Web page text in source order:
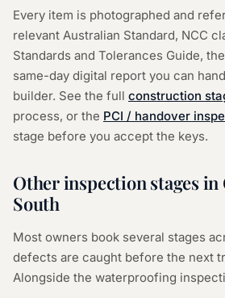
Every item is photographed and
relevant Australian Standard, NCC
Standards and Tolerances Guide,
same-day digital report you can
builder. See the full construction
process, or the PCI / handover
stage before you accept the keys.
Other inspection stages in
South
Most owners book several stages
defects are caught before the next
Alongside the waterproofing